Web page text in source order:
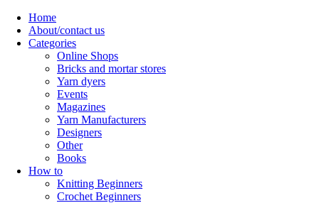
Skip
content
Home
About/contact us
Categories
Online Shops
Bricks and mortar stores
Yarn dyers
Events
Magazines
Yarn Manufacturers
Designers
Other
Books
How to
Knitting Beginners
Crochet Beginners